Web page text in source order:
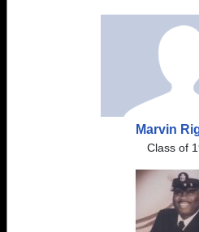
Marvin
Class of